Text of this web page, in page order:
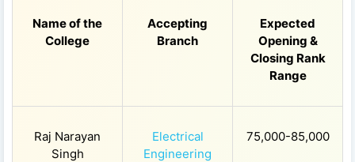
Name of the
College
Accepting
Branch
Expected
Opening &
Closing Rank
Range
Raj Narayan
Singh
Electrical
Engineering
75,000-85,000